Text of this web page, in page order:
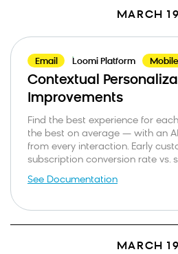
MARCH
Email Loomi Platform Mobile
Contextual
Improvements
Find the best experience for
the best on average — with an
from every interaction. Early
subscription conversion rate vs.
See Documentation
MARCH